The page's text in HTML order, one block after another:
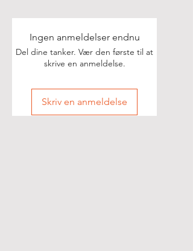
Ingen anmeldelser endnu
Del dine tanker. Vær den første til at
skrive en anmeldelse.
Skriv en anmeldelse